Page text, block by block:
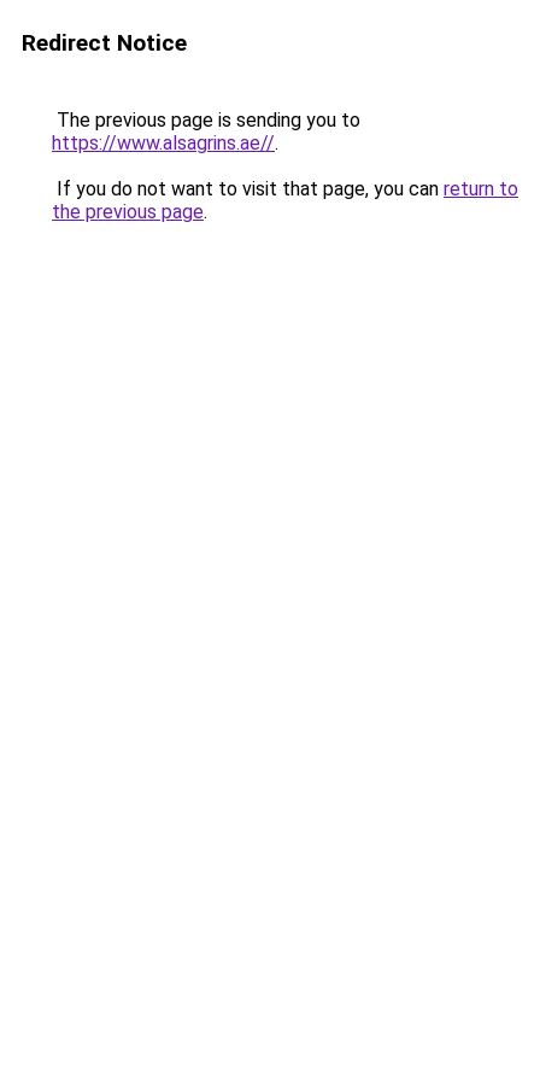
Redirect Notice
The previous page is sending you to
https://www.alsagrins.ae//.
If you do not want to visit that page, you can return to
the previous page.